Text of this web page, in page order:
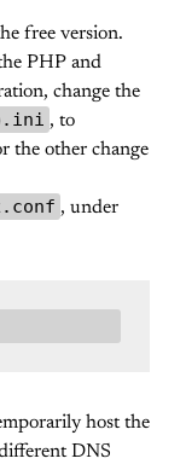
free version.
PHP and
change the
, to
the other change
, under
host the
DNS